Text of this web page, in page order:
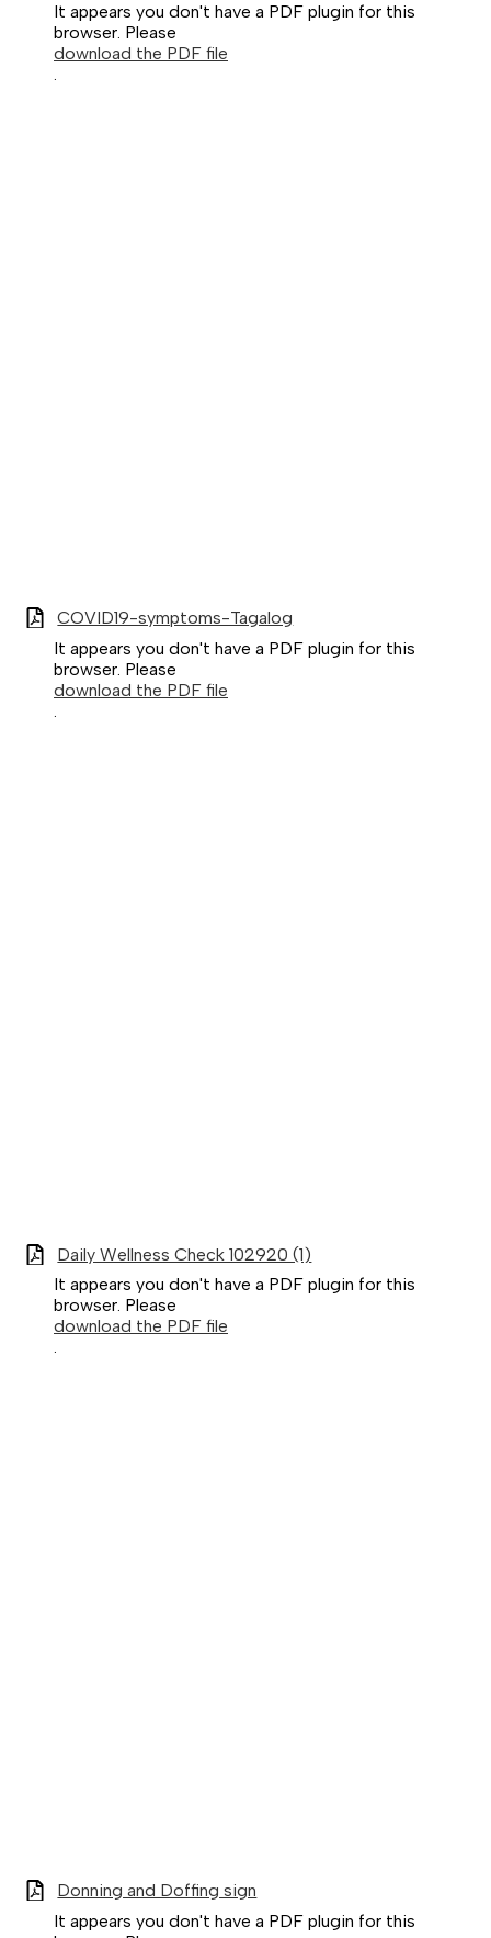
It appears you don't have a PDF plugin for this
browser. Please
download the PDF file
.
COVID19-symptoms-Tagalog
It appears you don't have a PDF plugin for this
browser. Please
download the PDF file
Daily Wellness Check 102920 (1)
It appears you don't have a PDF plugin for this
browser. Please
download the PDF file
.
Donning and Doffing sign
It appears you don't have a PDF plugin for this